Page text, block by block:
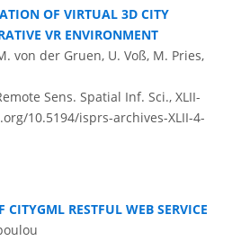
OF VIRTUAL 3D CITY
VR ENVIRONMENT
von der Gruen, U. Voß, M. Pries,
Sens. Spatial Inf. Sci., XLII-
10.5194/isprs-archives-XLII-4-
RESTFUL WEB SERVICE